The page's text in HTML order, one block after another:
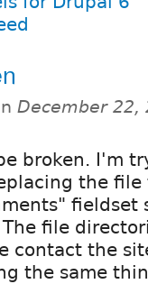
December 22,
broken. I'm
the
fieldset
file
contact the
the same